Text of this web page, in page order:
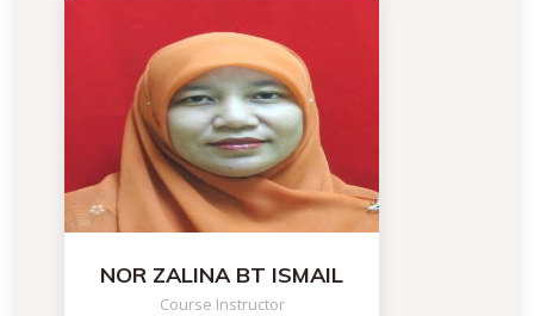
NOR ZALINA BT ISMAIL
Course Instructor